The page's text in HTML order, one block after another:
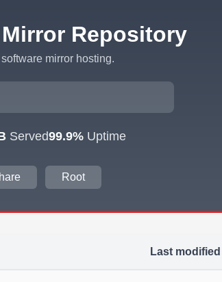
Repository
mirror hosting.
Served99.9%Uptime
Root
Last modified